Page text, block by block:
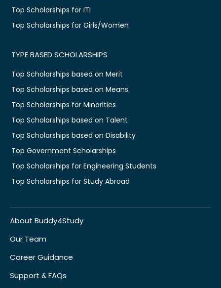
Top Scholarships for ITI
Top Scholarships for Girls/Women
TYPE BASED SCHOLARSHIPS
Top Scholarships based on Merit
Top Scholarships based on Means
Top Scholarships for Minorities
Top Scholarships based on Talent
Top Scholarships based on Disability
Top Government Scholarships
Top Scholarships for Engineering Students
Top Scholarships for Study Abroad
About Buddy4Study
Our Team
Career Guidance
Support & FAQs